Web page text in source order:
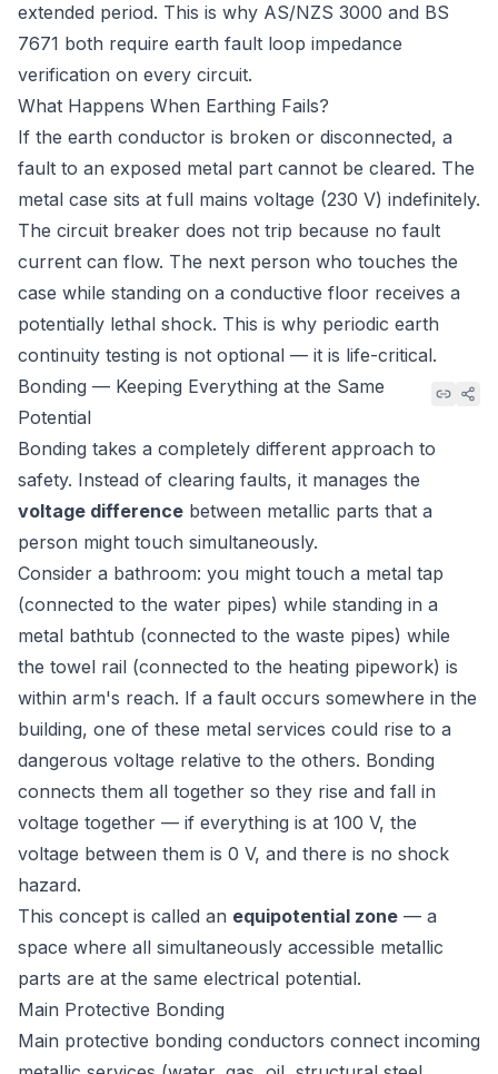
extended period. This is why AS/NZS 3000 and BS
7671 both require earth fault loop impedance
verification on every circuit.
What Happens When Earthing Fails?
If the earth conductor is broken or disconnected, a
fault to an exposed metal part cannot be cleared. The
metal case sits at full mains voltage (230 V) indefinitely.
The circuit breaker does not trip because no fault
current can flow. The next person who touches the
case while standing on a conductive floor receives a
potentially lethal shock. This is why periodic earth
continuity testing is not optional — it is life-critical.
Bonding — Keeping Everything at the Same
Potential
Bonding takes a completely different approach to
safety. Instead of clearing faults, it manages the
voltage difference between metallic parts that a
person might touch simultaneously.
Consider a bathroom: you might touch a metal tap
(connected to the water pipes) while standing in a
metal bathtub (connected to the waste pipes) while
the towel rail (connected to the heating pipework) is
within arm's reach. If a fault occurs somewhere in the
building, one of these metal services could rise to a
dangerous voltage relative to the others. Bonding
connects them all together so they rise and fall in
voltage together — if everything is at 100 V, the
voltage between them is 0 V, and there is no shock
hazard.
This concept is called an equipotential zone — a
space where all simultaneously accessible metallic
parts are at the same electrical potential.
Main Protective Bonding
Main protective bonding conductors connect incoming